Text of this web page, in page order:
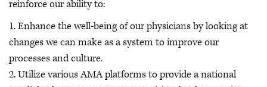
reinforce our ability to:
1. Enhance the well-being of our physicians by looking at
changes we can make as a system to improve our
processes and culture.
2. Utilize various AMA platforms to provide a national